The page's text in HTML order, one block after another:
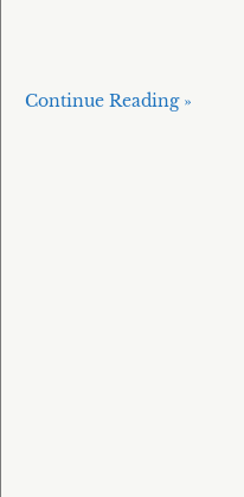
Continue Reading »